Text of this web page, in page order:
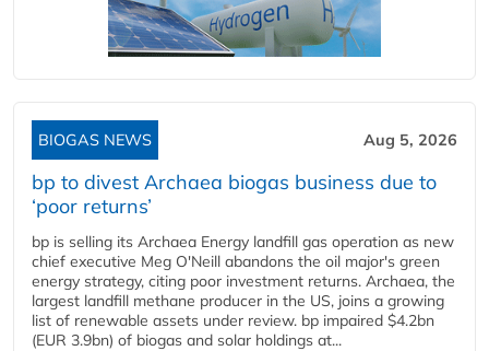
BIOGAS NEWS Aug 5, 2026
bp to divest Archaea biogas business due to
‘poor returns’
bp is selling its Archaea Energy landfill gas operation as new
chief executive Meg O'Neill abandons the oil major's green
energy strategy, citing poor investment returns. Archaea, the
largest landfill methane producer in the US, joins a growing
list of renewable assets under review. bp impaired $4.2bn
(EUR 3.9bn) of biogas and solar holdings at...